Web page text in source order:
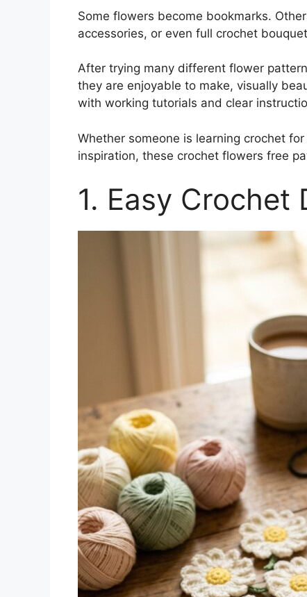
Some flowers become bookmarks.
accessories, or even full crochet
After trying many different flower
they are enjoyable to make, visually
with working tutorials and clear
Whether someone is learning crochet
inspiration, these crochet flowers free
1. Easy Crochet